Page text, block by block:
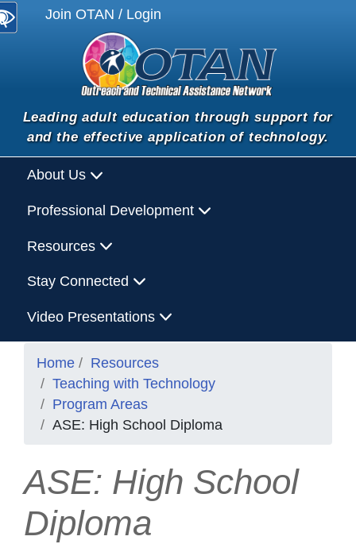
Join OTAN / Login
Leading adult education through support for
and the effective application of technology.
About Us
Professional Development
Resources
Stay Connected
Video Presentations
Home
Resources
Teaching with Technology
Program Areas
ASE: High School Diploma
ASE: High School
Diploma